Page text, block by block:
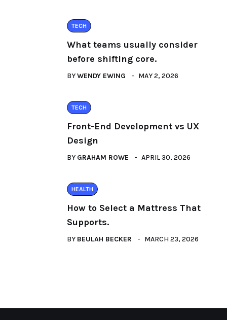
TECH
What teams usually consider
before shifting core.
BYWENDY EWING MAY 2, 2026
TECH
Front-End Development vs UX
Design
BY GRAHAM ROWE APRIL 30, 2026
HEALTH
How to Select a Mattress That
Supports.
BY BEULAH BECKER MARCH 23, 2026